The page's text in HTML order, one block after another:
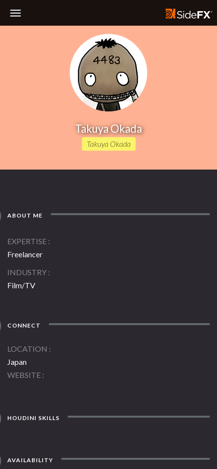
Takuya Okada
Takuya Okada
ABOUT ME
EXPERTISE
Freelancer
INDUSTRY
Film/TV
CONNECT
LOCATION
Japan
WEBSITE
HOUDINI SKILLS
AVAILABILITY